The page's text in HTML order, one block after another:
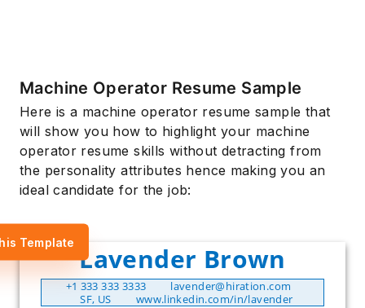
Machine Operator Resume Sample
Here is a machine operator resume sample that
will show you how to highlight your machine
operator resume skills without detracting from
the personality attributes hence making you an
ideal candidate for the job:
Template Lavender Brown
+1 333 333 3333
lavender@hiration.com
SF, US
www.linkedin.com/in/lavender